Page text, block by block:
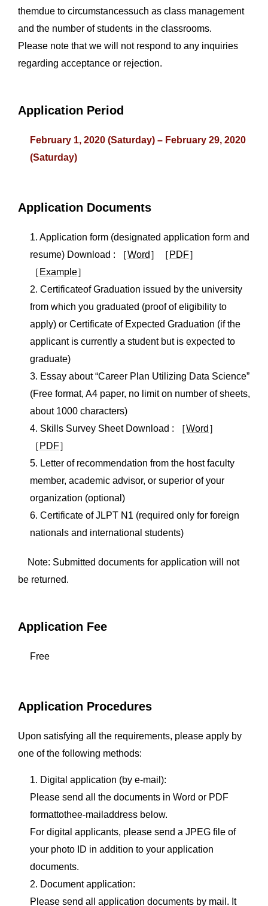
themdue to circumstancessuch as class management
and the number of students in the classrooms.
Please note that we will not respond to any inquiries
regarding acceptance or rejection.
Application Period
February 1, 2020 (Saturday) – February 29, 2020
(Saturday)
Application Documents
1. Application form (designated application form and
resume) Download : ［Word ］［ PDF］
［ Example］
2. Certificateof Graduation issued by the university
from which you graduated (proof of eligibility to
apply) or Certificate of Expected Graduation (if the
applicant is currently a student but is expected to
graduate)
3. Essay about “Career Plan Utilizing Data Science”
(Free format, A4 paper, no limit on number of sheets,
about 1000 characters)
4. Skills Survey Sheet Download : ［Word ］
［ PDF］
5. Letter of recommendation from the host faculty
member, academic advisor, or superior of your
organization (optional)
6. Certificate of JLPT N1 (required only for foreign
nationals and international students)
Note: Submitted documents for application will not
be returned.
Application Fee
Free
Application Procedures
Upon satisfying all the requirements, please apply by
one of the following methods:
1. Digital application (by e-mail):
Please send all the documents in Word or PDF
formattothee-mailaddress below.
For digital applicants, please send a JPEG file of
your photo ID in addition to your application
documents.
2. Document application:
Please send all application documents by mail. It